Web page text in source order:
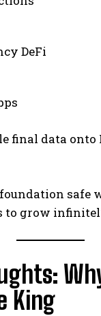
DeFi
final data onto
safe
to grow
King